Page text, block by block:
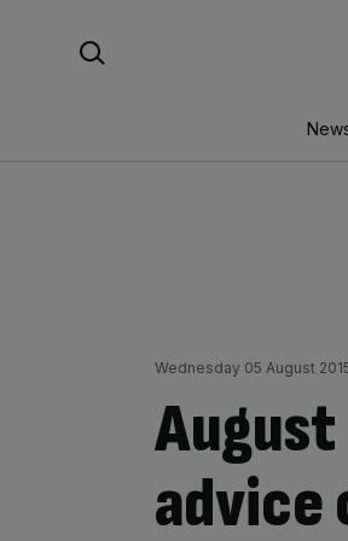
Wednesday 05 August
advice